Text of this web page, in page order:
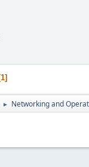
1
► Networking and